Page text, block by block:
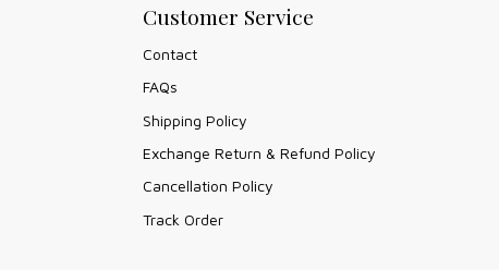
Customer Service
Contact
FAQs
Shipping Policy
Exchange Return & Refund Policy
Cancellation Policy
Track Order